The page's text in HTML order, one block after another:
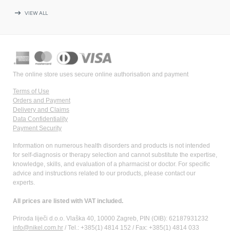
arrow_right_alt VIEW ALL
Information on numerous health disorders and products is not intended
for self-diagnosis or therapy selection and cannot substitute the expertise,
knowledge, skills, and evaluation of a pharmacist or doctor. For specific
advice and instructions related to our products, please contact our
experts.
All prices are listed with VAT included.
Priroda liječi d.o.o. Vlaška 40, 10000 Zagreb, PIN (OIB): 62187931232
info@nikel.com.hr / Tel.: +385(1) 4814 152 / Fax: +385(1) 4814 033
The online store uses secure online authorisation and payment
Terms of Use
Orders and Payment
Delivery and Claims
Data Confidentiality
Payment Security